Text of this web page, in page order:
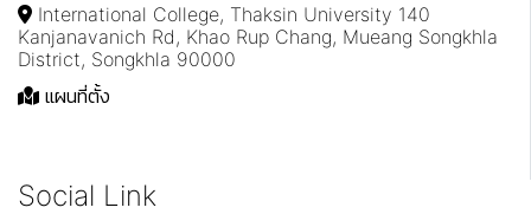
International College, Thaksin University 140
Kanjanavanich Rd, Khao Rup Chang, Mueang Songkhla
District, Songkhla 90000
แผนที่ตั้ง
Social Link